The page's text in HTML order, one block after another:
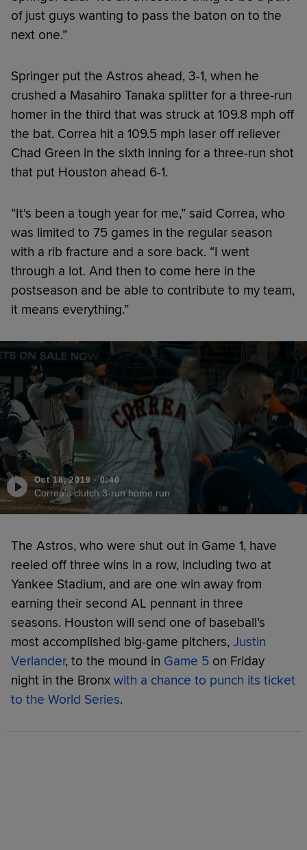
of just guys wanting to pass the baton on to the
next one.”
Springer put the Astros ahead, 3-1, when he
crushed a Masahiro Tanaka splitter for a three-run
homer in the third that was struck at 109.8 mph off
the bat. Correa hit a 109.5 mph laser off reliever
Chad Green in the sixth inning for a three-run shot
that put Houston ahead 6-1.
“It's been a tough year for me,” said Correa, who
was limited to 75 games in the regular season
with a rib fracture and a sore back. “I went
through a lot. And then to come here in the
postseason and be able to contribute to my team,
it means everything.”
Oct 18, 2019 ·0:40
Correa's clutch 3-run home run
The Astros, who were shut out in Game 1, have
reeled off three wins in a row, including two at
Yankee Stadium, and are one win away from
earning their second AL pennant in three
seasons. Houston will send one of baseball’s
most accomplished big-game pitchers, Justin
Verlander, to the mound in Game 5 on Friday
night in the Bronx with a chance to punch its ticket
to the World Series.